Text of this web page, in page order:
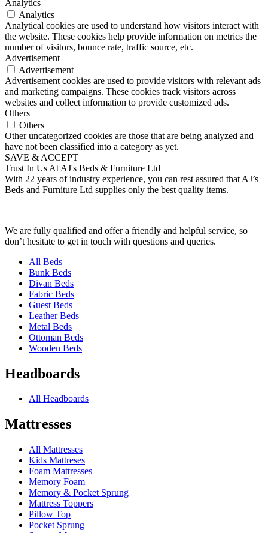
Analytics
Analytics
Analytical cookies are used to understand how visitors interact with
the website. These cookies help provide information on metrics the
number of visitors, bounce rate, traffic source, etc.
Advertisement
Advertisement
Advertisement cookies are used to provide visitors with relevant ads
and marketing campaigns. These cookies track visitors across
websites and collect information to provide customized ads.
Others
Others
Other uncategorized cookies are those that are being analyzed and
have not been classified into a category as yet.
SAVE & ACCEPT
Trust In Us At AJ's Beds & Furniture Ltd
With 22 years of industry experience, you can rest assured that AJ’s
Beds and Furniture Ltd supplies only the best quality items.
We are fully qualified and offer a friendly and helpful service, so
don’t hesitate to get in touch with questions and queries.
All Beds
Bunk Beds
Divan Beds
Fabric Beds
Guest Beds
Leather Beds
Metal Beds
Ottoman Beds
Wooden Beds
Headboards
All Headboards
Mattresses
All Mattresses
Kids Mattreses
Foam Mattresses
Memory Foam
Memory & Pocket Sprung
Mattress Toppers
Pillow Top
Pocket Sprung